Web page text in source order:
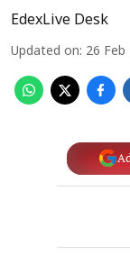
EdexLive Desk
Updated on: 26 Feb